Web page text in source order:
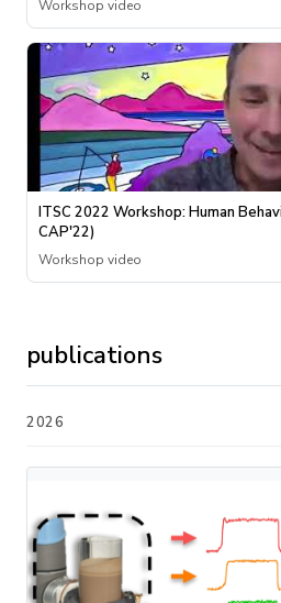
Workshop video
ITSC 2022 Workshop: Human
CAP'22)
Workshop video
publications
2026